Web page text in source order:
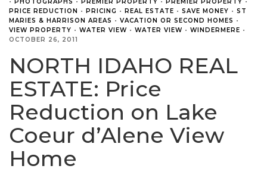
PRICE REDUCTION • PRICING • REAL ESTATE • SAVE MONEY • ST
MARIES & HARRISON AREAS • VACATION OR SECOND HOMES •
VIEW PROPERTY • WATER VIEW • WATER VIEW • WINDERMERE •
OCTOBER 26, 2011
NORTH IDAHO REAL
ESTATE: Price
Reduction on Lake
Coeur d’Alene View
Home